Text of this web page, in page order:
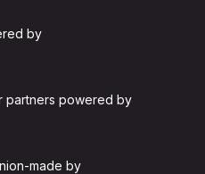
by
partners powered by
made by